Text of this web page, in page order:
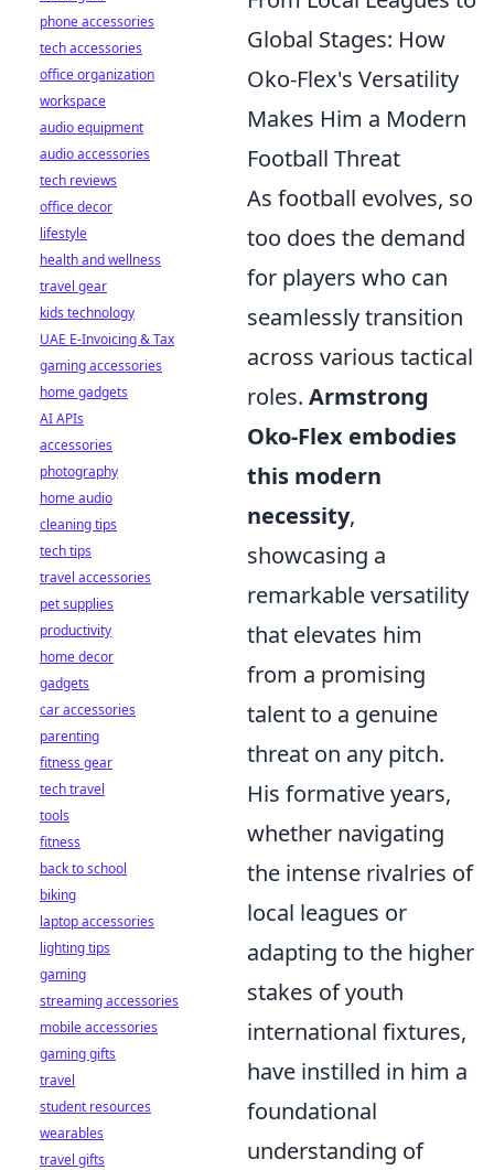
Global Stages: How
Oko-Flex's Versatility
Makes Him a Modern
Football Threat
As football evolves, so
too does the demand
for players who can
seamlessly transition
across various tactical
roles. Armstrong
Oko-Flex embodies
this modern
necessity,
showcasing a
remarkable versatility
that elevates him
from a promising
talent to a genuine
threat on any pitch.
His formative years,
whether navigating
the intense rivalries of
local leagues or
adapting to the higher
stakes of youth
international fixtures,
have instilled in him a
foundational
understanding of
phone accessories
tech accessories
office organization
workspace
audio equipment
audio accessories
tech reviews
office decor
lifestyle
health and wellness
travel gear
kids technology
UAE E-Invoicing & Tax
gaming accessories
home gadgets
AI APIs
accessories
photography
home audio
cleaning tips
tech tips
travel accessories
pet supplies
productivity
home decor
gadgets
car accessories
parenting
fitness gear
tech travel
tools
fitness
back to school
biking
laptop accessories
lighting tips
gaming
streaming accessories
mobile accessories
gaming gifts
travel
student resources
wearables
travel gifts